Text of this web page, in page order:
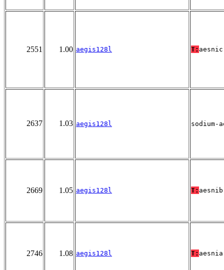
2551 1.00 aegis128l T: aesnic
2637 1.03 aegis128l sodium-
2669 1.05 aegis128l T: aesnib
2746 1.08 aegis128l T: aesnia